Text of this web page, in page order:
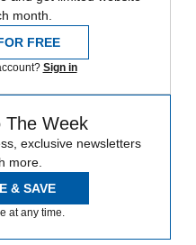
month.
FREE
Sign in
The Week
exclusive newsletters
more.
& SAVE
at any time.